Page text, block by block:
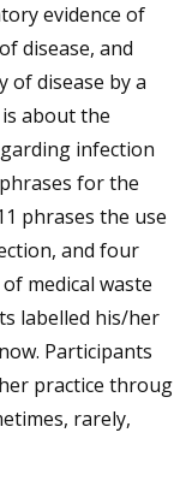
evidence of
disease, and
of disease by a
about the
infection
for the
phrases the use
and four
medical waste
labelled his/her
Participants
practice
rarely,